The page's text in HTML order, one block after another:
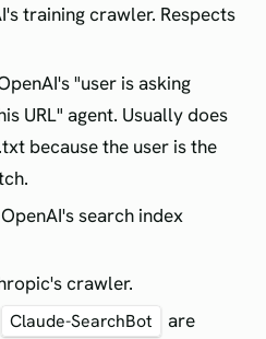
training crawler. Respects
"user is asking
URL" agent. Usually does
because the user is the
search index
crawler.
Claude-SearchBot
are